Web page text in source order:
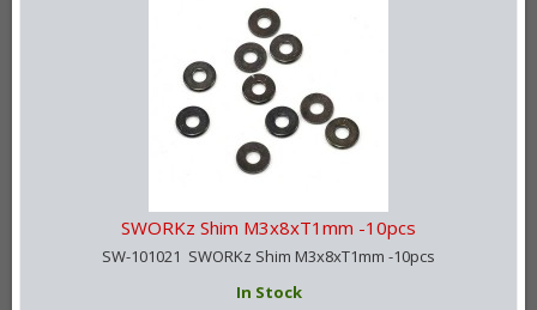
SWORKz Shim M3x8xT1mm -10pcs
SW-101021 SWORKz Shim M3x8xT1mm -10pcs
In Stock